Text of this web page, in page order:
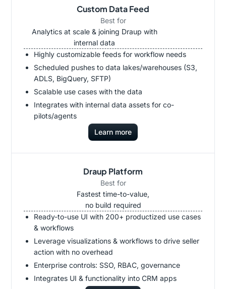
Custom Data Feed
Best for
Analytics at scale & joining Draup with
internal data
Highly customizable feeds for workflow needs
Scheduled pushes to data lakes/warehouses (S3,
ADLS, BigQuery, SFTP)
Scalable use cases with the data
Integrates with internal data assets for co-
pilots/agents
Learn more
Draup Platform
Best for
Fastest time-to-value,
no build required
Ready-to-use UI with 200+ productized use cases
& workflows
Leverage visualizations & workflows to drive seller
action with no overhead
Enterprise controls: SSO, RBAC, governance
Integrates UI & functionality into CRM apps